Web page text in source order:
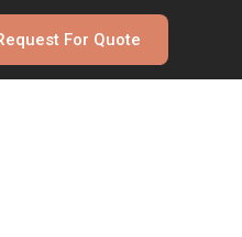
For Quote